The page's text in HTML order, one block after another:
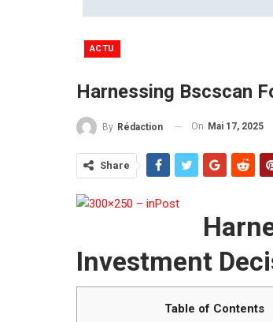
ACTU
Harnessing Bscscan
By Rédaction On Mai 17, 2025
Share
Investment
Table of Contents